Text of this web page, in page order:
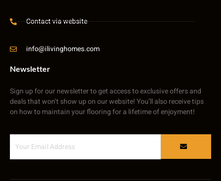
Contact via website
info@ilivinghomes.com
Newsletter
Sign up for our newsletter to get access to exclusive offers and
deals that won’t show up on our website! You’ll also receive tips
on how to maintain your flooring for a lifetime of enjoyment!